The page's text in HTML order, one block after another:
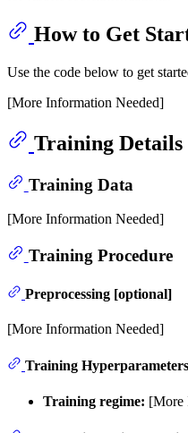
How to Get
Use the code below to get
[More Information Needed]
Training Details
Training Data
[More Information Needed]
Training Procedure
Preprocessing [optional]
[More Information Needed]
Training Hyperparameters
Training regime: [More